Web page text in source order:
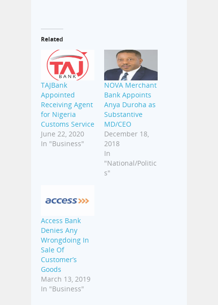
Related
TAJBank
Appointed
Receiving Agent
for Nigeria
Customs Service
June 22, 2020
In "Business"
NOVA Merchant
Bank Appoints
Anya Duroha as
Substantive
MD/CEO
December 18,
2018
In
"National/Politic
s"
Access Bank
Denies Any
Wrongdoing In
Sale Of
Customer’s
Goods
March 13, 2019
In "Business"